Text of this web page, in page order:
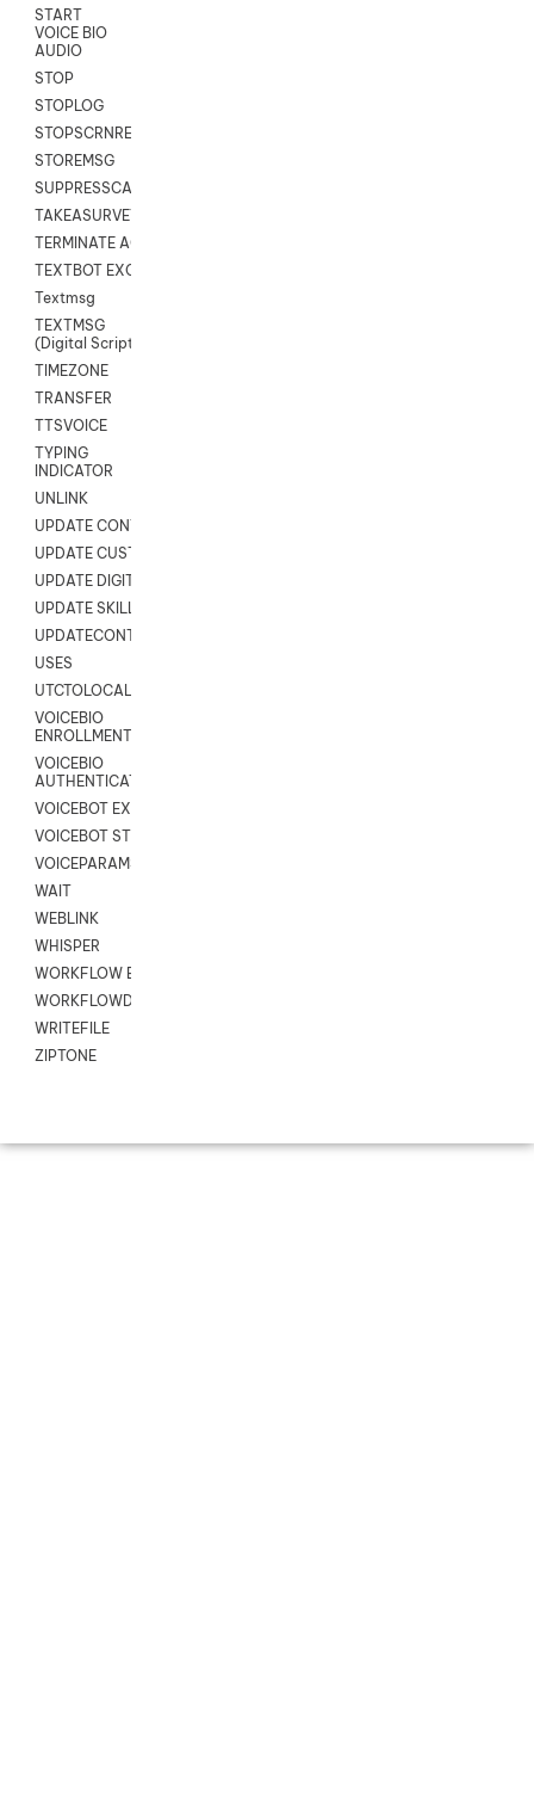
START
VOICE BIO
AUDIO
STOP
STOPLOG
STOPSCRNRECORD
STOREMSG
SUPPRESSCALL
TAKEASURVEY
TERMINATE AGENT SESSION
TEXTBOT EXCHANGE
Textmsg
TEXTMSG
(Digital Scripts)
TIMEZONE
TRANSFER
TTSVOICE
TYPING
INDICATOR
UNLINK
UPDATE CONTACT DIGITAL
UPDATE CUSTOM FIELD
UPDATE DIGITAL CONTACT STATUS
UPDATE SKILL
UPDATECONTACT
USES
UTCTOLOCAL
VOICEBIO
ENROLLMENT
VOICEBIO
AUTHENTICATION
VOICEBOT EXCHANGE
VOICEBOT STREAM
VOICEPARAMS
WAIT
WEBLINK
WHISPER
WORKFLOW EXECUTE
WORKFLOWDATA
WRITEFILE
ZIPTONE